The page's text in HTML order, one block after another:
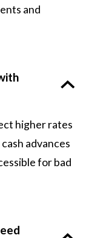
and
higher rates
advances
for bad